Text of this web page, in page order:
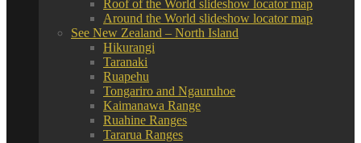
Roof of the World slideshow locator map
Around the World slideshow locator map
See New Zealand – North Island
Hikurangi
Taranaki
Ruapehu
Tongariro and Ngauruhoe
Kaimanawa Range
Ruahine Ranges
Tararua Ranges